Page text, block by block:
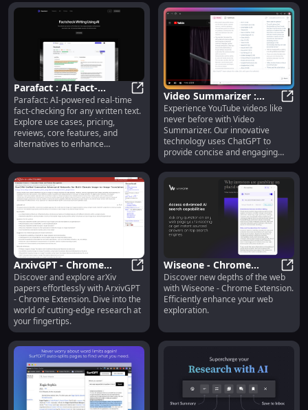
Parafact : AI Fact-
Checking, Pricing,
Reviews, Features,
Alternatives
Parafact : AI Fact-Checking,
Parafact: AI-powered real-time
fact-checking for any written text.
Explore use cases, pricing,
reviews, core features, and
alternatives to enhance
verify information today!
Video Summarizer :
YouTube Video
Summarization with
ChatGPT
Experience YouTube videos like
never before with Video
Summarizer. Our innovative
technology uses ChatGPT to
provide concise and engaging
summaries of your favorite
videos.
ArxivGPT - Chrome
Extension: ArXiv Plug-in
: Papers Search
ArxivGPT - Chrome Extension:
Discover and explore arXiv
papers effortlessly with ArxivGPT
- Chrome Extension. Dive into the
world of cutting-edge research at
your fingertips.
Wiseone - Chrome
Extension: Efficient Web
Exploration : Enhanced
Browsing
Discover new depths of the web
with Wiseone - Chrome Extension.
Efficiently enhance your web
exploration.